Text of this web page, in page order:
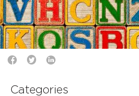
Categories